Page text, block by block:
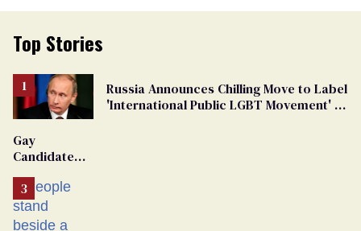
Top Stories
Russia Announces Chilling Move to Label
'International Public LGBT Movement' as
Gay
Candidate
Removed
From
Georgia
Ballot